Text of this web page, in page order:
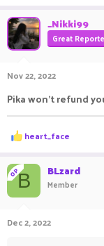
_Nikki99
Great
Nov 22, 2022
Pika won't refund
R
e
c
t
i
o
s
heart_face
OPB BLzard
Member
Dec 2, 2022